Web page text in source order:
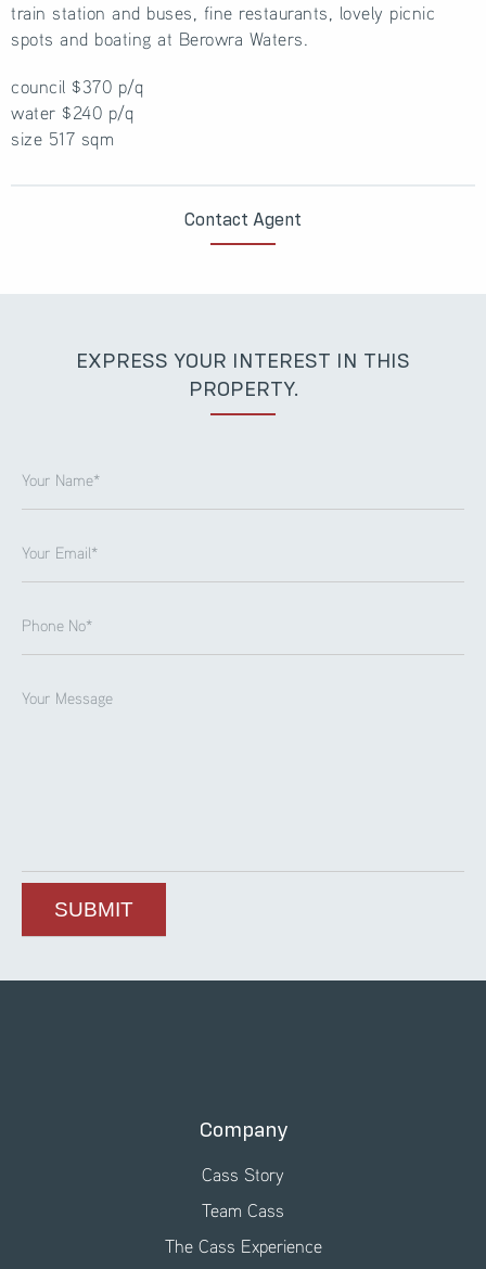
train station and buses, fine restaurants, lovely picnic
spots and boating at Berowra Waters.
council $370 p/q
water $240 p/q
size 517 sqm
Contact Agent
EXPRESS YOUR INTEREST IN THIS
PROPERTY.
Company
Cass Story
Team Cass
The Cass Experience